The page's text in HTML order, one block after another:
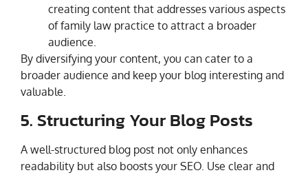
creating content that addresses various aspects
of family law practice to attract a broader
audience.
By diversifying your content, you can cater to a
broader audience and keep your blog interesting and
valuable.
5. Structuring Your Blog Posts
A well-structured blog post not only enhances
readability but also boosts your SEO. Use clear and